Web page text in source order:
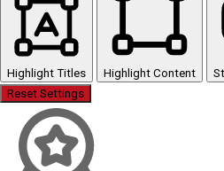
Highlight Titles Highlight Content
Reset Settings